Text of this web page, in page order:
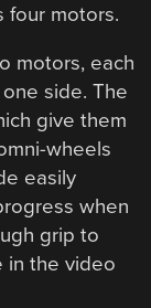
four motors.
motors, each
side. The
give them
wheels
easily
when
grip to
in the video